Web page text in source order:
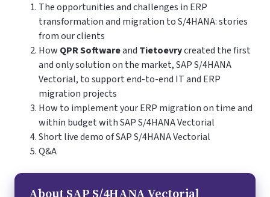
The opportunities and challenges in ERP
transformation and migration to S/4HANA: stories
from our clients
How QPR Softwareand Tietoevrycreated the first
and only solution on the market, SAP S/4HANA
Vectorial, to support end-to-end IT and ERP
migration projects
How to implement your ERP migration on time and
within budget with SAP S/4HANA Vectorial
Short live demo of SAP S/4HANA Vectorial
Q&A